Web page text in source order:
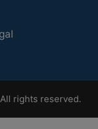
rights reserved.